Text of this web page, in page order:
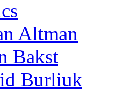
Altman
Bakst
Burliuk